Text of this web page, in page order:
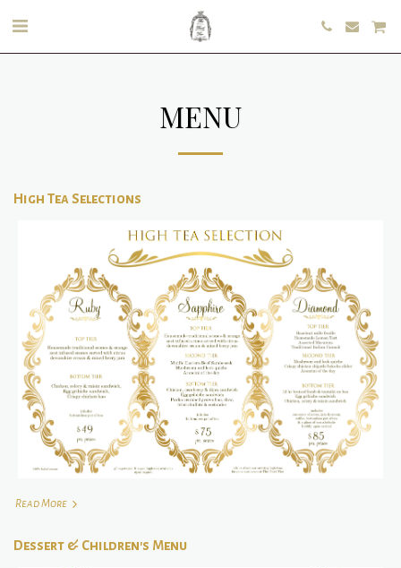
MENU
High Tea Selections
Read More
Dessert & Children's Menu